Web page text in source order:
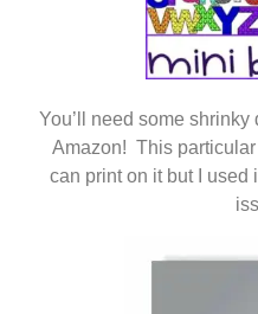
You’ll need some
Amazon! This
can print on it but I used